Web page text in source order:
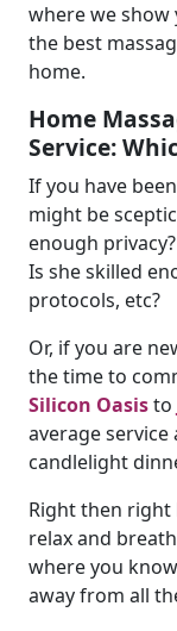
where we
the best
home.
Home
Service:
If you have
might be
enough
Is she skilled
protocols, etc?
Or, if you are
the time to
Silicon Oasisto
average
candlelight
Right then right
relax and
where you
away from all